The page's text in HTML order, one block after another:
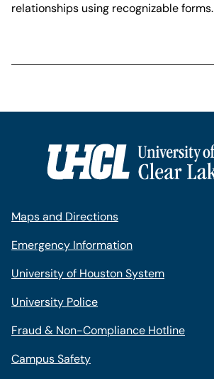
relationships using recognizable forms.
Maps and Directions
Emergency Information
University of Houston System
University Police
Fraud & Non-Compliance Hotline
Campus Safety